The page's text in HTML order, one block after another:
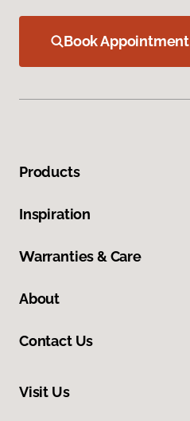
Book Appointment
Products
Inspiration
Warranties & Care
About
Contact Us
Visit Us